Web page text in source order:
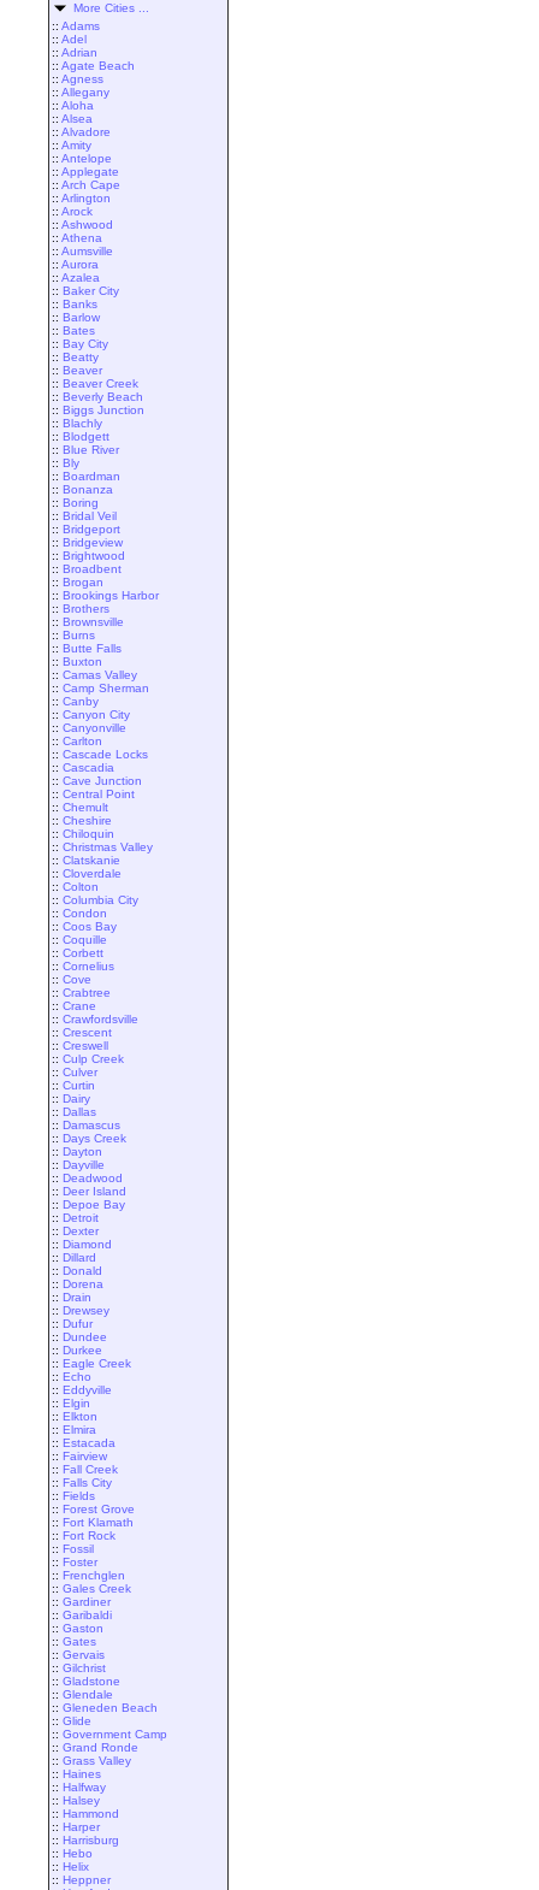
More Cities ...
:: Adams
:: Adel
:: Adrian
:: Agate Beach
:: Agness
:: Allegany
:: Aloha
:: Alsea
:: Alvadore
:: Amity
:: Antelope
:: Applegate
:: Arch Cape
:: Arlington
:: Arock
:: Ashwood
:: Athena
:: Aumsville
:: Aurora
:: Azalea
:: Baker City
:: Banks
:: Barlow
:: Bates
:: Bay City
:: Beatty
:: Beaver
:: Beaver Creek
:: Beverly Beach
:: Biggs Junction
:: Blachly
:: Blodgett
:: Blue River
:: Bly
:: Boardman
:: Bonanza
:: Boring
:: Bridal Veil
:: Bridgeport
:: Bridgeview
:: Brightwood
:: Broadbent
:: Brogan
:: Brookings Harbor
:: Brothers
:: Brownsville
:: Burns
:: Butte Falls
:: Buxton
:: Camas Valley
:: Camp Sherman
:: Canby
:: Canyon City
:: Canyonville
:: Carlton
:: Cascade Locks
:: Cascadia
:: Cave Junction
:: Central Point
:: Chemult
:: Cheshire
:: Chiloquin
:: Christmas Valley
:: Clatskanie
:: Cloverdale
:: Colton
:: Columbia City
:: Condon
:: Coos Bay
:: Coquille
:: Corbett
:: Cornelius
:: Cove
:: Crabtree
:: Crane
:: Crawfordsville
:: Crescent
:: Creswell
:: Culp Creek
:: Culver
:: Curtin
:: Dairy
:: Dallas
:: Damascus
:: Days Creek
:: Dayton
:: Dayville
:: Deadwood
:: Deer Island
:: Depoe Bay
:: Detroit
:: Dexter
:: Diamond
:: Dillard
:: Donald
:: Dorena
:: Drain
:: Drewsey
:: Dufur
:: Dundee
:: Durkee
:: Eagle Creek
:: Echo
:: Eddyville
:: Elgin
:: Elkton
:: Elmira
:: Estacada
:: Fairview
:: Fall Creek
:: Falls City
:: Fields
:: Forest Grove
:: Fort Klamath
:: Fort Rock
:: Fossil
:: Foster
:: Frenchglen
:: Gales Creek
:: Gardiner
:: Garibaldi
:: Gaston
:: Gates
:: Gervais
:: Gilchrist
:: Gladstone
:: Glendale
:: Gleneden Beach
:: Glide
:: Government Camp
:: Grand Ronde
:: Grass Valley
:: Haines
:: Halfway
:: Halsey
:: Hammond
:: Harper
:: Harrisburg
:: Hebo
:: Helix
:: Heppner